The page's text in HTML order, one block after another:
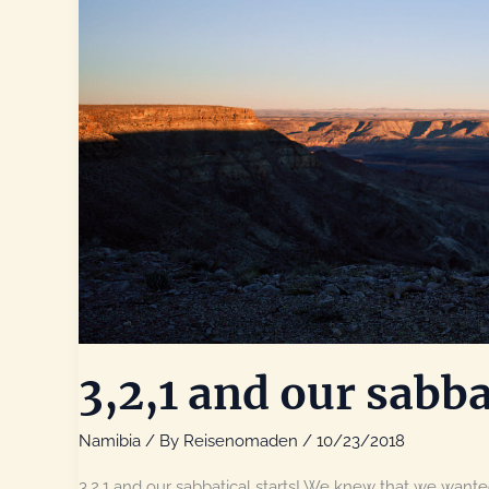
3,2,1 and our
Namibia / By Reisenomaden / 10/23/2018